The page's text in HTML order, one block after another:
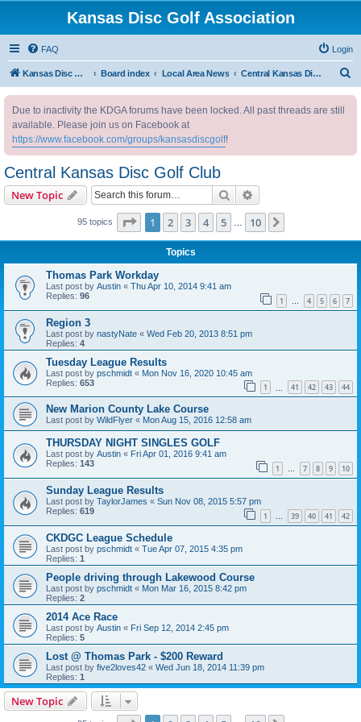
Kansas Disc Golf Association
FAQ Login
Kansas Disc Golf Association Board index Local Area News Central Kansas Disc Golf Club
Due to inactivity the KDGA forums have been locked. All past threads are still
available. Please join us on Facebook at
https://www.facebook.com/groups/kansasdiscgolf!
Central Kansas Disc Golf Club
New Topic Search
95 topics Page 1of 10
1 2 3 4 5 10
Topics
Thomas Park Workday
Last post by Austin « Thu Apr 10, 2014 9:41 am
Replies: 96 1 … 4 5 6 7
Region 3
Last post by nastyNate « Wed Feb 20, 2013 8:51 pm
Replies: 4
Tuesday League Results
Last post by pschmidt « Mon Nov 16, 2020 10:45 am
Replies: 653 1 41 42 43 44
New Marion County Lake Course
Last post by WildFlyer « Mon Aug 15, 2016 12:58 am
THURSDAY NIGHT SINGLES GOLF
Last post by Austin « Fri Apr 01, 2016 9:41 am
Replies: 143 1 … 7 8 9 10
Sunday League Results
Last post by TaylorJames « Sun Nov 08, 2015 5:57 pm
Replies: 619 1 … 39 40 41 42
CKDGC League Schedule
Last post by pschmidt « Tue Apr 07, 2015 4:35 pm
Replies: 1
People driving through Lakewood Course
Last post by pschmidt « Mon Mar 16, 2015 8:42 pm
Replies: 2
2014 Ace Race
Last post by Austin « Fri Sep 12, 2014 2:45 pm
Replies: 5
Lost @ Thomas Park - $200 Reward
Last post by five2loves42 « Wed Jun 18, 2014 11:39 pm
Replies: 1
New Topic